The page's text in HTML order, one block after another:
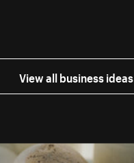
View all business ideas